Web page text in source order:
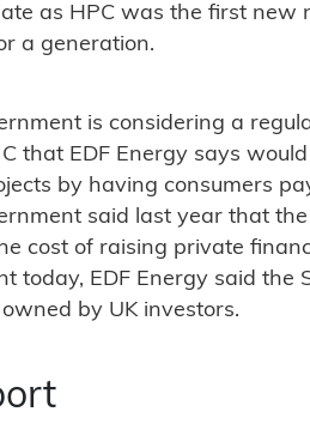
as HPC was the first new
a generation.
is considering a
that EDF Energy says
by having consumers
said last year that
cost of raising private
today, EDF Energy said the
by UK investors.